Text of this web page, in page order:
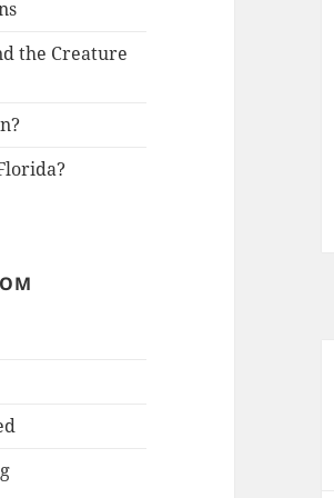
the Creature